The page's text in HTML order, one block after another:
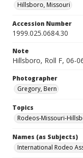
Hillsboro, Missouri
Accession Number
1999.025.0684.30
Note
Hillsboro, Roll F, 06-
Photographer
Gregory, Bern
Topics
Rodeos-Missouri-
Names (as Subjects)
International Rodeo